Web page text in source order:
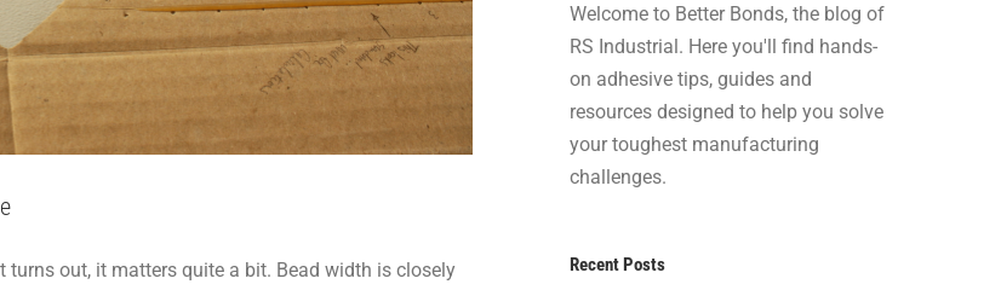
out, it matters quite a bit. Bead width is closely
Welcome to Better Bonds, the blog of
RS Industrial. Here you'll find hands-
on adhesive tips, guides and
resources designed to help you solve
your toughest manufacturing
challenges.
Recent Posts